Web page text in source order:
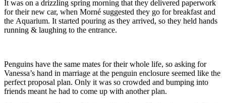
It was on a drizzling spring morning that they delivered paperwork
for their new car, when Morné suggested they go for breakfast and
the Aquarium. It started pouring as they arrived, so they held hands
running & laughing to the entrance.
Penguins have the same mates for their whole life, so asking for
Vanessa’s hand in marriage at the penguin enclosure seemed like the
perfect proposal plan. Only it was so crowded and bumping into
friends meant he had to come up with another plan.